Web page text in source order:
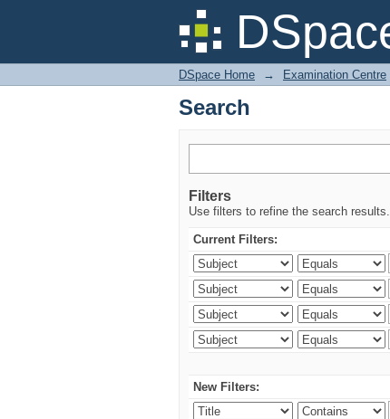
Search
DSpace Home → Examination Centre
Search
Filters
Use filters to refine the search results.
Current Filters:
New Filters: